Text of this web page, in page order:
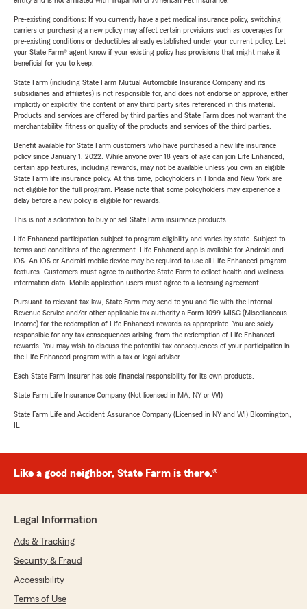
Pre-existing conditions: If you currently have a pet medical insurance policy, switching
carriers or purchasing a new policy may affect certain provisions such as coverages for
pre-existing conditions or deductibles already established under your current policy. Let
your State Farm® agent know if your existing policy has provisions that might make it
beneficial for you to keep.
State Farm (including State Farm Mutual Automobile Insurance Company and its
subsidiaries and affiliates) is not responsible for, and does not endorse or approve, either
implicitly or explicitly, the content of any third party sites referenced in this material.
Products and services are offered by third parties and State Farm does not warrant the
merchantability, fitness or quality of the products and services of the third parties.
Benefit available for State Farm customers who have purchased a new life insurance
policy since January 1, 2022. While anyone over 18 years of age can join Life Enhanced,
certain app features, including rewards, may not be available unless you own an eligible
State Farm life insurance policy. At this time, policyholders in Florida and New York are
not eligible for the full program. Please note that some policyholders may experience a
delay before a new policy is eligible for rewards.
This is not a solicitation to buy or sell State Farm insurance products.
Life Enhanced participation subject to program eligibility and varies by state. Subject to
terms and conditions of the agreement. Life Enhanced app is available for Android and
iOS. An iOS or Android mobile device may be required to use all Life Enhanced program
features. Customers must agree to authorize State Farm to collect health and wellness
information data. Mobile application users must agree to a licensing agreement.
Pursuant to relevant tax law, State Farm may send to you and file with the Internal
Revenue Service and/or other applicable tax authority a Form 1099-MISC (Miscellaneous
Income) for the redemption of Life Enhanced rewards as appropriate. You are solely
responsible for any tax consequences arising from the redemption of Life Enhanced
rewards. You may wish to discuss the potential tax consequences of your participation in
the Life Enhanced program with a tax or legal advisor.
Each State Farm Insurer has sole financial responsibility for its own products.
State Farm Life Insurance Company (Not licensed in MA, NY or WI)
State Farm Life and Accident Assurance Company (Licensed in NY and WI) Bloomington,
IL
Like a good neighbor, State Farm is there.®
Legal Information
Ads & Tracking
Security & Fraud
Accessibility
Terms of Use